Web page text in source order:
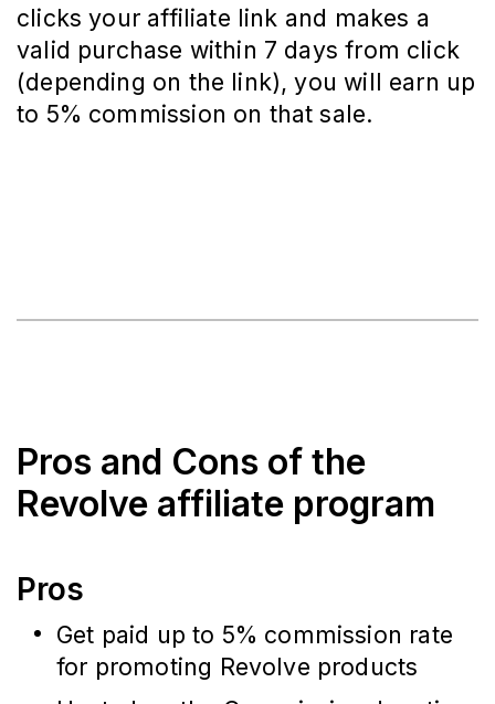
clicks your affiliate link and makes a
valid purchase within 7 days from click
(depending on the link), you will earn up
to 5% commission on that sale.
Pros and Cons of the
Revolve affiliate program
Pros
Get paid up to 5% commission rate
for promoting Revolve products